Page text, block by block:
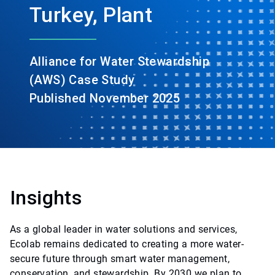
Turkey, Plant
Alliance for Water Stewardship
(AWS) Case Study
Published November 2025
Insights
As a global leader in water solutions and services,
Ecolab remains dedicated to creating a more water-
secure future through smart water management,